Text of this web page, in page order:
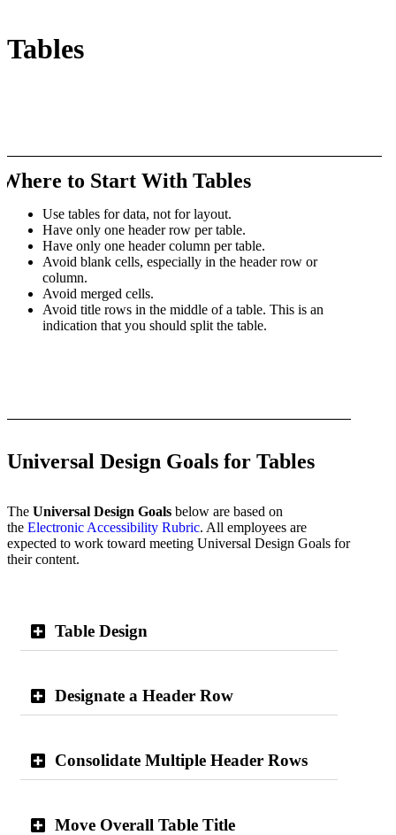
Tables
Where to Start With Tables
Use tables for data, not for layout.
Have only one header row per table.
Have only one header column per table.
Avoid blank cells, especially in the header row or
column.
Avoid merged cells.
Avoid title rows in the middle of a table. This is an
indication that you should split the table.
Universal Design Goals for Tables
The Universal Design Goals below are based on
the Electronic Accessibility Rubric. All employees are
expected to work toward meeting Universal Design Goals for
their content.
Table Design
Designate a Header Row
Consolidate Multiple Header Rows
Move Overall Table Title